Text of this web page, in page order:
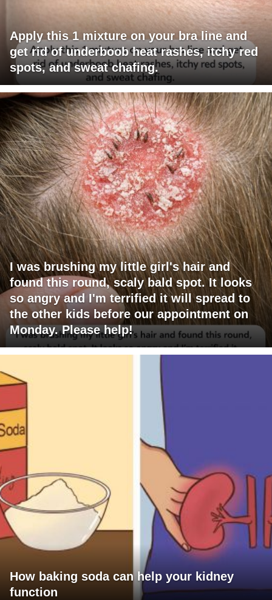
Apply this 1 mixture on your bra line and
get rid of underboob heat rashes, itchy red
spots, and sweat chafing.
I was brushing my little girl's hair and
found this round, scaly bald spot. It looks
so angry and I'm terrified it will spread to
the other kids before our appointment on
Monday. Please help!
How baking soda can help your kidney
function